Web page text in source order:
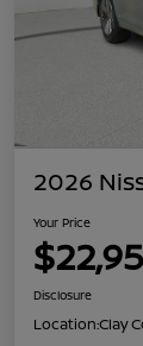
2026
Your Price
Disclosure
Location:Clay